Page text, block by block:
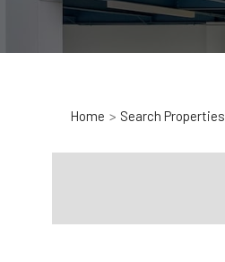
Home Search Properties